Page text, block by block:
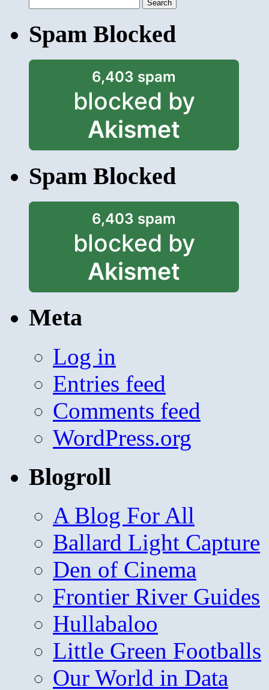
for:
Spam Blocked
6,403 spam
blocked by
Akismet
Spam Blocked
6,403 spam
blocked by
Akismet
Meta
Log in
Entries feed
Comments feed
WordPress.org
Blogroll
A Blog For All
Ballard Light Capture
Den of Cinema
Frontier River Guides
Hullabaloo
Little Green Footballs
Our World in Data